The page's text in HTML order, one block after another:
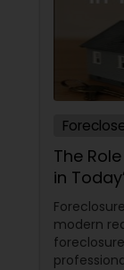
The
in
modern